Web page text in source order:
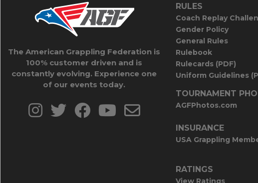
The American Grappling Federation is
100% customer driven and is
constantly evolving. Experience one
of our events today.
RULES
Coach Replay
Gender Policy
General Rules
Rulebook
Rulecards (PDF)
Uniform Guidelines
TOURNAMENT
AGFPhotos.com
INSURANCE
USA Grappling
RATINGS
View Ratings